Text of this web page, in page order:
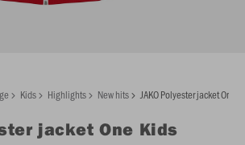
Kids Highlights New hits JAKO Polyester jacket One
jacket One Kids